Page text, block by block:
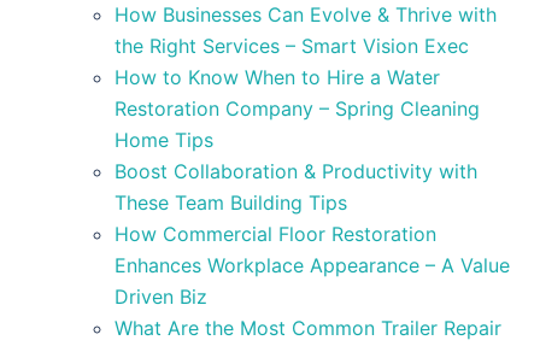
How Businesses Can Evolve & Thrive with
the Right Services – Smart Vision Exec
How to Know When to Hire a Water
Restoration Company – Spring Cleaning
Home Tips
Boost Collaboration & Productivity with
These Team Building Tips
How Commercial Floor Restoration
Enhances Workplace Appearance – A Value
Driven Biz
What Are the Most Common Trailer Repair